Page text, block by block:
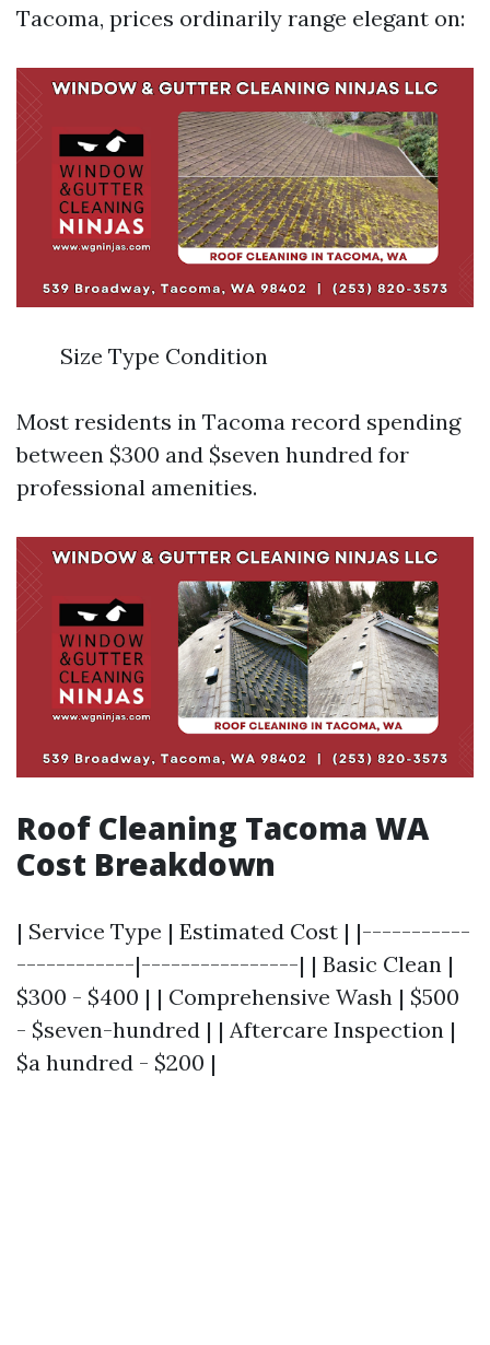
Tacoma, prices ordinarily range elegant on:
Size Type Condition
Most residents in Tacoma record spending
between $300 and $seven hundred for
professional amenities.
Roof Cleaning Tacoma WA
Cost Breakdown
| Service Type | Estimated Cost | |-----------
------------|----------------| | Basic Clean |
$300 - $400 | | Comprehensive Wash | $500
- $seven-hundred | | Aftercare Inspection |
$a hundred - $200 |